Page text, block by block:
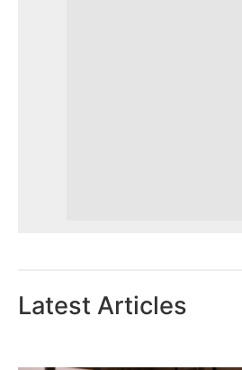
Latest Articles